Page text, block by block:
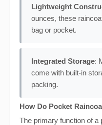
Lightweight
ounces, these
bag or pocket.
Integrated Storage:
come with built-in
packing.
How Do Pocket
The primary function of a